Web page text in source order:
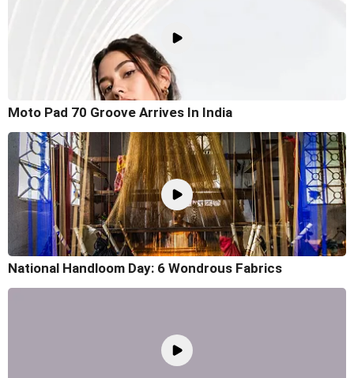
Moto Pad 70 Groove Arrives In India
National Handloom Day: 6 Wondrous Fabrics